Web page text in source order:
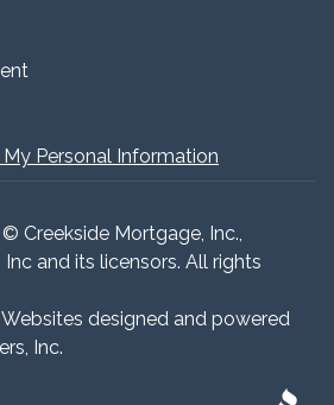
Personal Information
Creekside Mortgage, Inc.,
Inc and its licensors. All rights
designed and powered
Inc.